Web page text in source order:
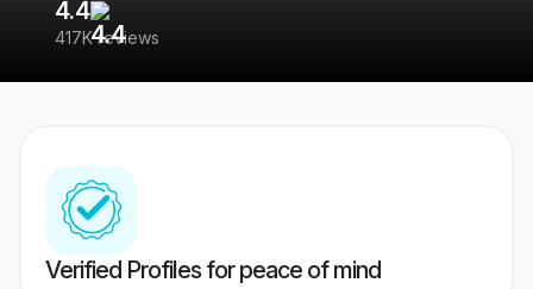
4.4
417K reviews
Verified Profiles for peace of mind